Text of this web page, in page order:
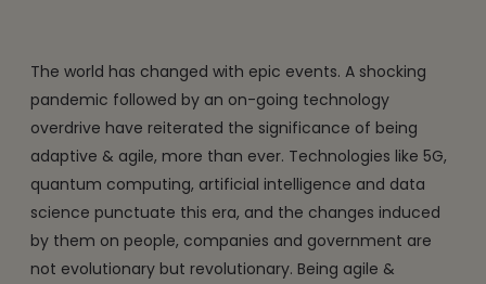
The world has changed with epic events. A shocking
pandemic followed by an on-going technology
overdrive have reiterated the significance of being
adaptive & agile, more than ever. Technologies like 5G,
quantum computing, artificial intelligence and data
science punctuate this era, and the changes induced
by them on people, companies and government are
not evolutionary but revolutionary. Being agile &